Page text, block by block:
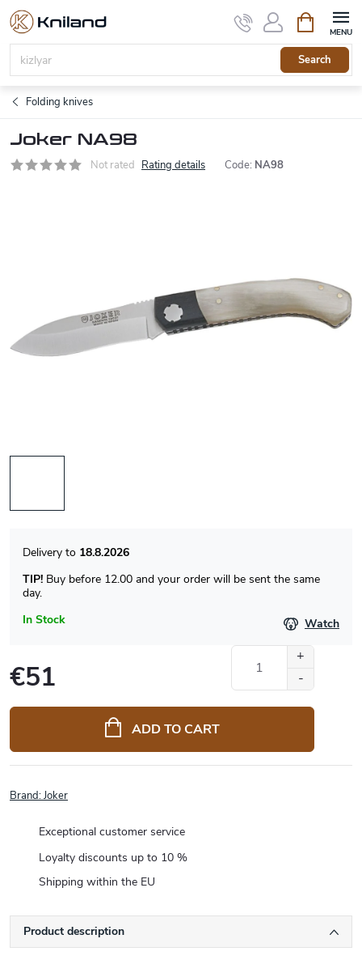
Skip
content
Search
cart
Folding knives
Joker NA98
Not rated Rating details Code: NA98
In Stock
18.8.2026
TIP! Buy before 12.00 and your order will be sent the same
day.
Watch
€51
price:
ADD TO CART
Brand:Joker
Exceptional customer service
Loyalty discounts up to 10 %
Shipping within the EU
Product description